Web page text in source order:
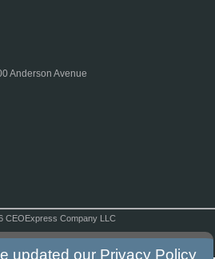
Anderson Avenue
CEOExpress Company LLC
updated our Privacy Policy